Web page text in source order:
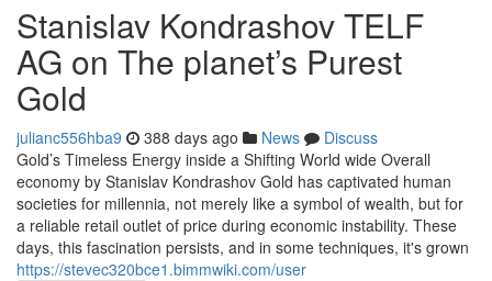
Stanislav Kondrashov TELF
AG on The planet’s Purest
Gold
julianc556hba9 388 days ago News
Discuss
Gold’s Timeless Energy inside a Shifting World wide Overall
economy by Stanislav Kondrashov Gold has captivated human
societies for millennia, not merely like a symbol of wealth, but for
a reliable retail outlet of price during economic instability. These
days, this fascination persists, and in some techniques, it's grown
https://stevec320bce1.bimmwiki.com/user